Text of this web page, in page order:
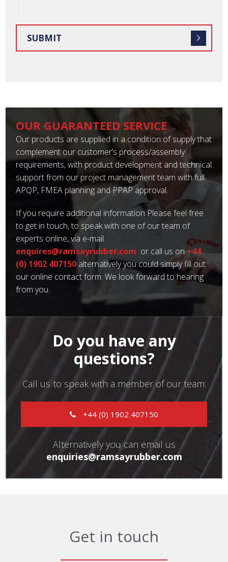
OUR GUARANTEED SERVICE
Our products are supplied in a condition of supply that
complement our customer’s process/assembly
requirements, with product development and technical
support from our project management team with full
APQP, FMEA planning and PPAP approval.
If you require additional information Please feel free
to get in touch, to speak with one of our team of
experts online, via e-mail
enquires@ramsayrubber.com or call us on +44
(0) 1902 407150 alternatively you could simply fill out
our online contact form. We look forward to hearing
from you.
Do you have any
questions?
Call us to speak with a member of our team:
+44 (0) 1902 407150
Alternatively you can email us
enquiries@ramsayrubber.com
Get in touch